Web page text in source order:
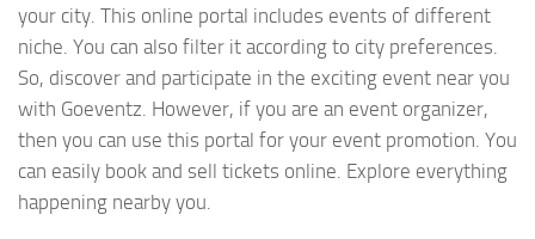
your city. This online portal includes events of different
niche. You can also filter it according to city preferences.
So, discover and participate in the exciting event near you
with Goeventz. However, if you are an event organizer,
then you can use this portal for your event promotion. You
can easily book and sell tickets online. Explore everything
happening nearby you.